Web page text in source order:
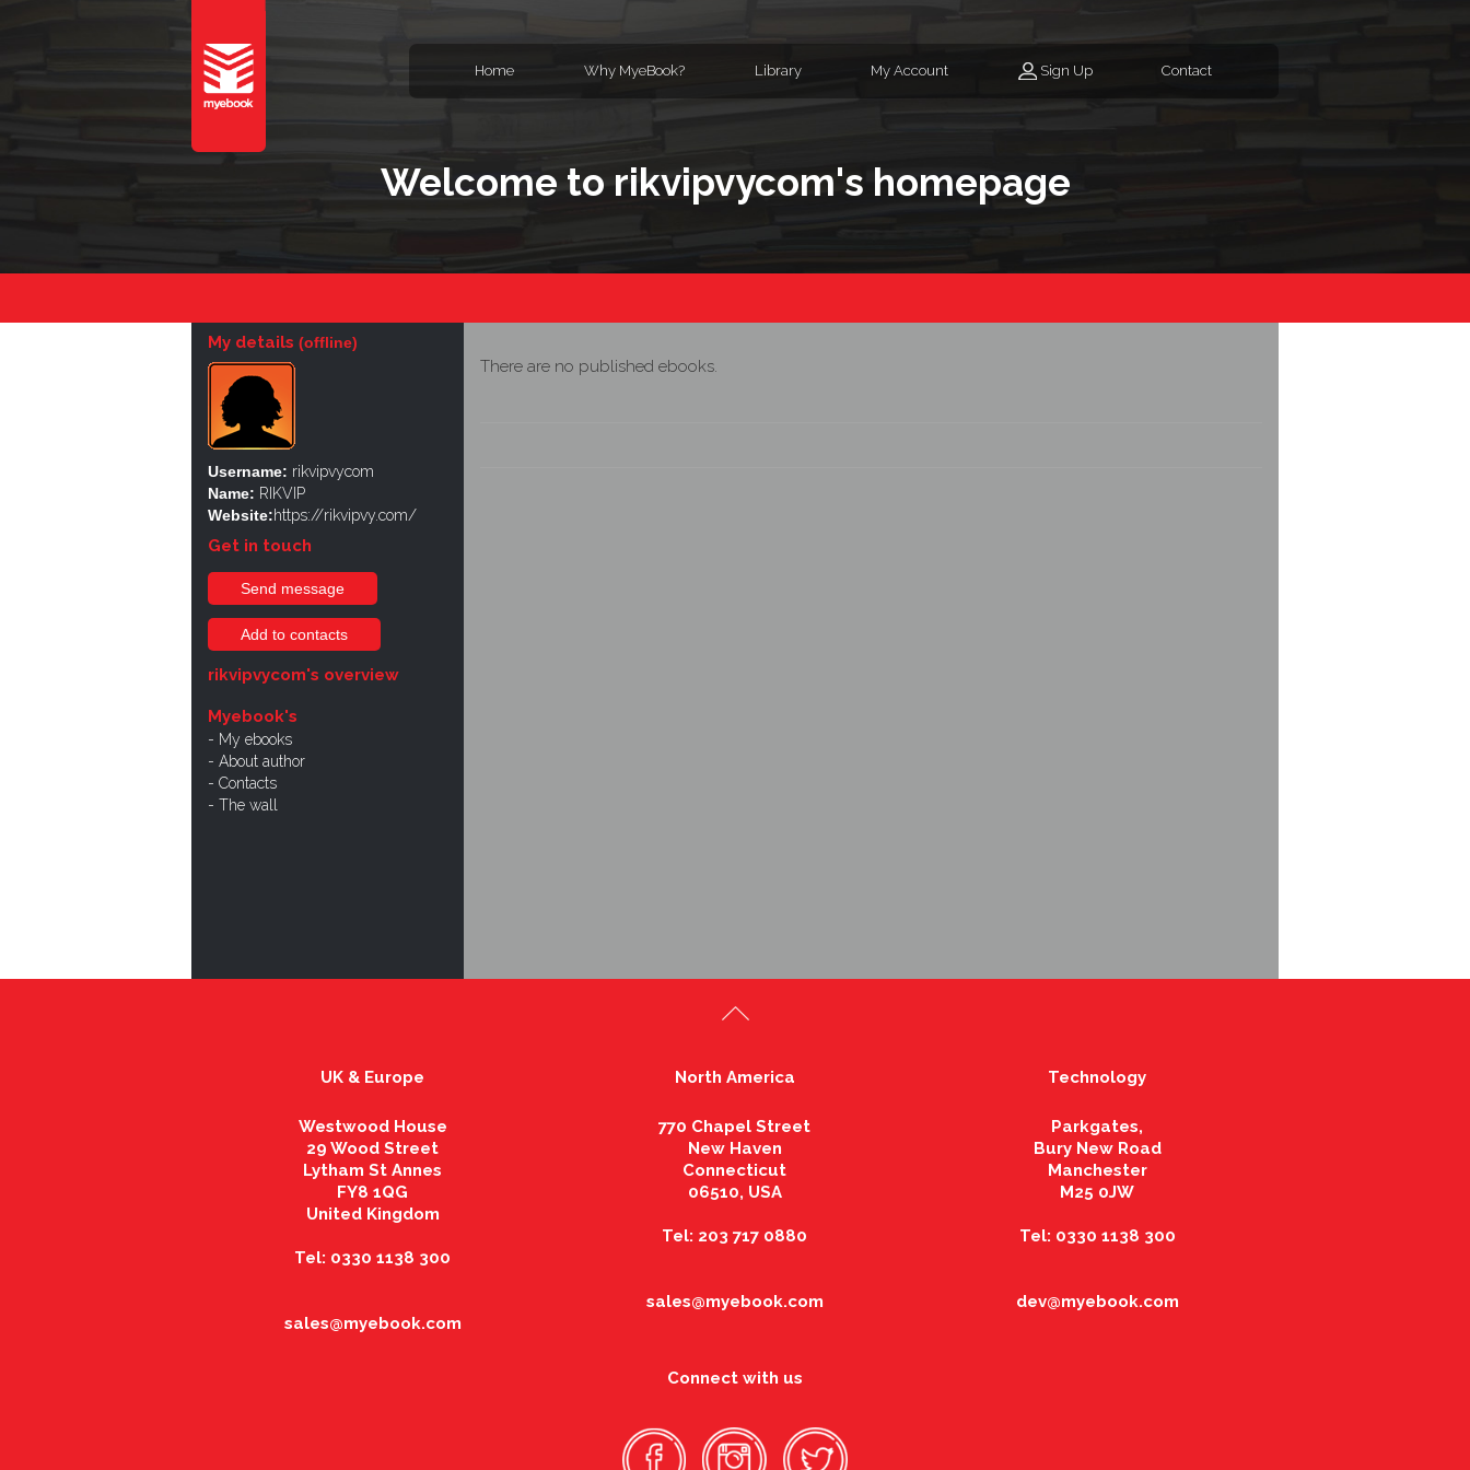
Home Why MyeBook? Library My Account Sign Up Contact
Welcome to rikvipvycom's homepage
My details (offline)
Username: rikvipvycom
Name: RIKVIP
Website:https://rikvipvy.com/
Get in touch
Send message
Add to contacts
rikvipvycom's overview
Myebook's
My ebooks
About author
Contacts
The wall
There are no published ebooks.
UK & Europe
Westwood House
29 Wood Street
Lytham St Annes
FY8 1QG
United Kingdom
Tel: 0330 1138 300
sales@myebook.com
North America
770 Chapel Street
New Haven
Connecticut
06510, USA
Tel: 203 717 0880
sales@myebook.com
Connect with us
Technology
Parkgates,
Bury New Road
Manchester
M25 0JW
Tel: 0330 1138 300
dev@myebook.com